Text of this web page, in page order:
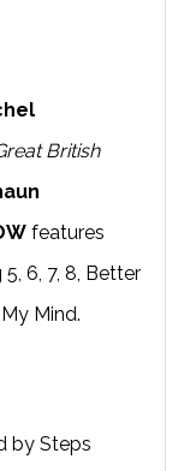
British
features
6, 7, 8, Better
Mind.
by Steps